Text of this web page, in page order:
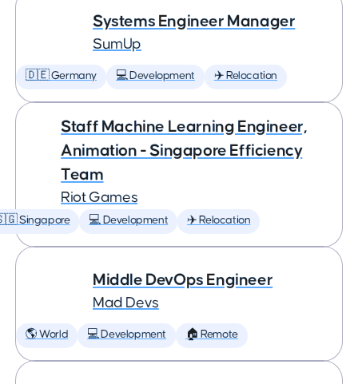
Systems Engineer Manager
SumUp
🇩🇪 Germany 💻 Development ✈️ Relocation
Staff Machine Learning Engineer,
Animation - Singapore Efficiency
Team
Riot Games
Singapore 💻 Development ✈️ Relocation
Middle DevOps Engineer
Mad Devs
🌎 World 💻 Development 🏠 Remote